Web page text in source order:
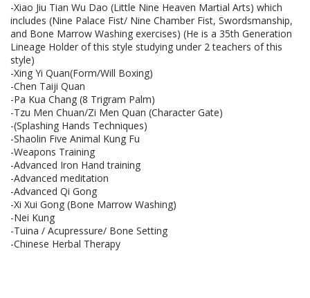
-Xiao Jiu Tian Wu Dao (Little Nine Heaven Martial Arts) which
includes (Nine Palace Fist/ Nine Chamber Fist, Swordsmanship,
and Bone Marrow Washing exercises) (He is a 35th Generation
Lineage Holder of this style studying under 2 teachers of this
style)
-Xing Yi Quan(Form/Will Boxing)
-Chen Taiji Quan
-Pa Kua Chang (8 Trigram Palm)
-Tzu Men Chuan/Zi Men Quan (Character Gate)
-(Splashing Hands Techniques)
-Shaolin Five Animal Kung Fu
-Weapons Training
-Advanced Iron Hand training
-Advanced meditation
-Advanced Qi Gong
-Xi Xui Gong (Bone Marrow Washing)
-Nei Kung
-Tuina / Acupressure/ Bone Setting
-Chinese Herbal Therapy